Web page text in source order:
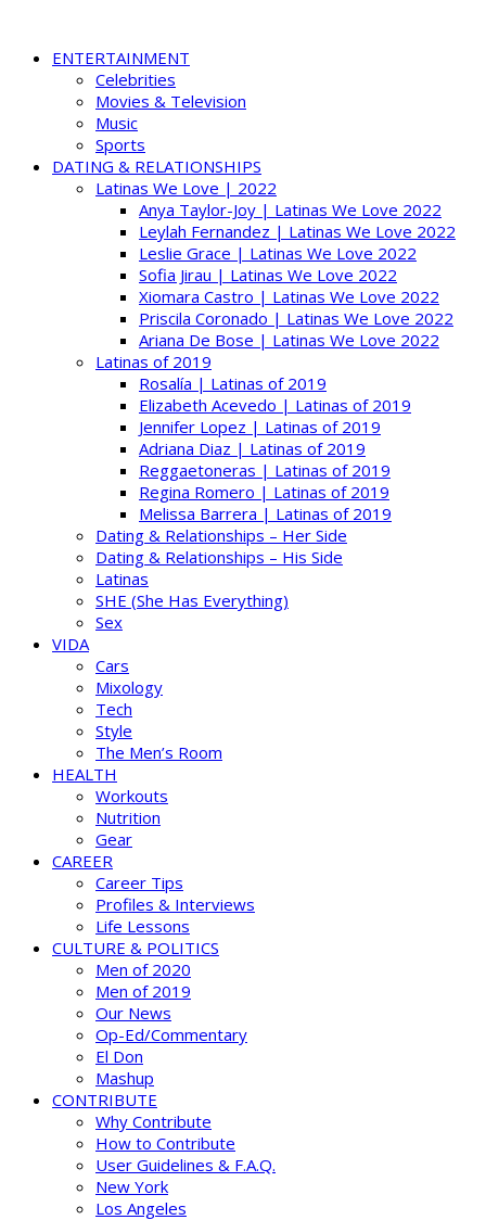
ENTERTAINMENT
Celebrities
Movies & Television
Music
Sports
DATING & RELATIONSHIPS
Latinas We Love | 2022
Anya Taylor-Joy | Latinas We Love 2022
Leylah Fernandez | Latinas We Love 2022
Leslie Grace | Latinas We Love 2022
Sofia Jirau | Latinas We Love 2022
Xiomara Castro | Latinas We Love 2022
Priscila Coronado | Latinas We Love 2022
Ariana De Bose | Latinas We Love 2022
Latinas of 2019
Rosalía | Latinas of 2019
Elizabeth Acevedo | Latinas of 2019
Jennifer Lopez | Latinas of 2019
Adriana Diaz | Latinas of 2019
Reggaetoneras | Latinas of 2019
Regina Romero | Latinas of 2019
Melissa Barrera | Latinas of 2019
Dating & Relationships – Her Side
Dating & Relationships – His Side
Latinas
SHE (She Has Everything)
Sex
VIDA
Cars
Mixology
Tech
Style
The Men’s Room
HEALTH
Workouts
Nutrition
Gear
CAREER
Career Tips
Profiles & Interviews
Life Lessons
CULTURE & POLITICS
Men of 2020
Men of 2019
Our News
Op-Ed/Commentary
El Don
Mashup
CONTRIBUTE
Why Contribute
How to Contribute
User Guidelines & F.A.Q.
New York
Los Angeles